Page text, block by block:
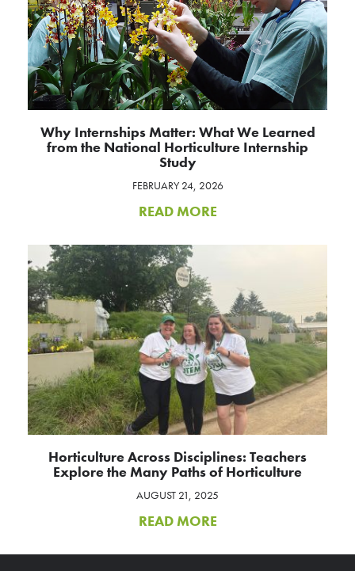
Why Internships Matter: What We Learned
from the National Horticulture Internship
Study
FEBRUARY 24, 2026
READ MORE
Horticulture Across Disciplines: Teachers
Explore the Many Paths of Horticulture
AUGUST 21, 2025
READ MORE